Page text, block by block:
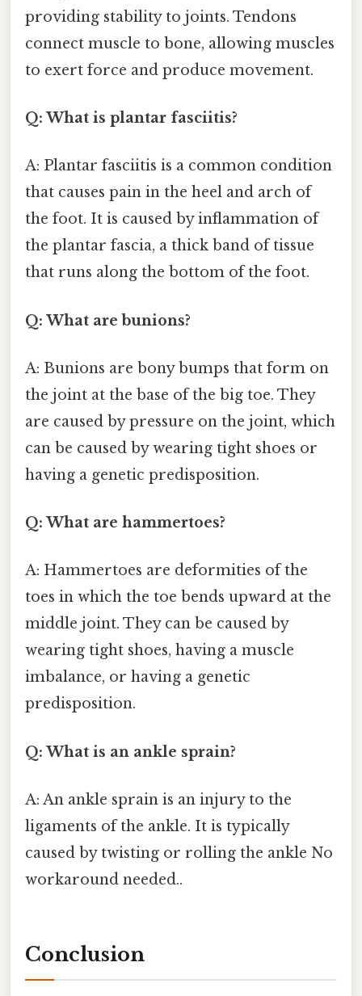
providing stability to joints. Tendons
connect muscle to bone, allowing muscles
to exert force and produce movement.
Q: What is plantar fasciitis?
A: Plantar fasciitis is a common condition
that causes pain in the heel and arch of
the foot. It is caused by inflammation of
the plantar fascia, a thick band of tissue
that runs along the bottom of the foot.
Q: What are bunions?
A: Bunions are bony bumps that form on
the joint at the base of the big toe. They
are caused by pressure on the joint, which
can be caused by wearing tight shoes or
having a genetic predisposition.
Q: What are hammertoes?
A: Hammertoes are deformities of the
toes in which the toe bends upward at the
middle joint. They can be caused by
wearing tight shoes, having a muscle
imbalance, or having a genetic
predisposition.
Q: What is an ankle sprain?
A: An ankle sprain is an injury to the
ligaments of the ankle. It is typically
caused by twisting or rolling the ankle No
workaround needed..
Conclusion